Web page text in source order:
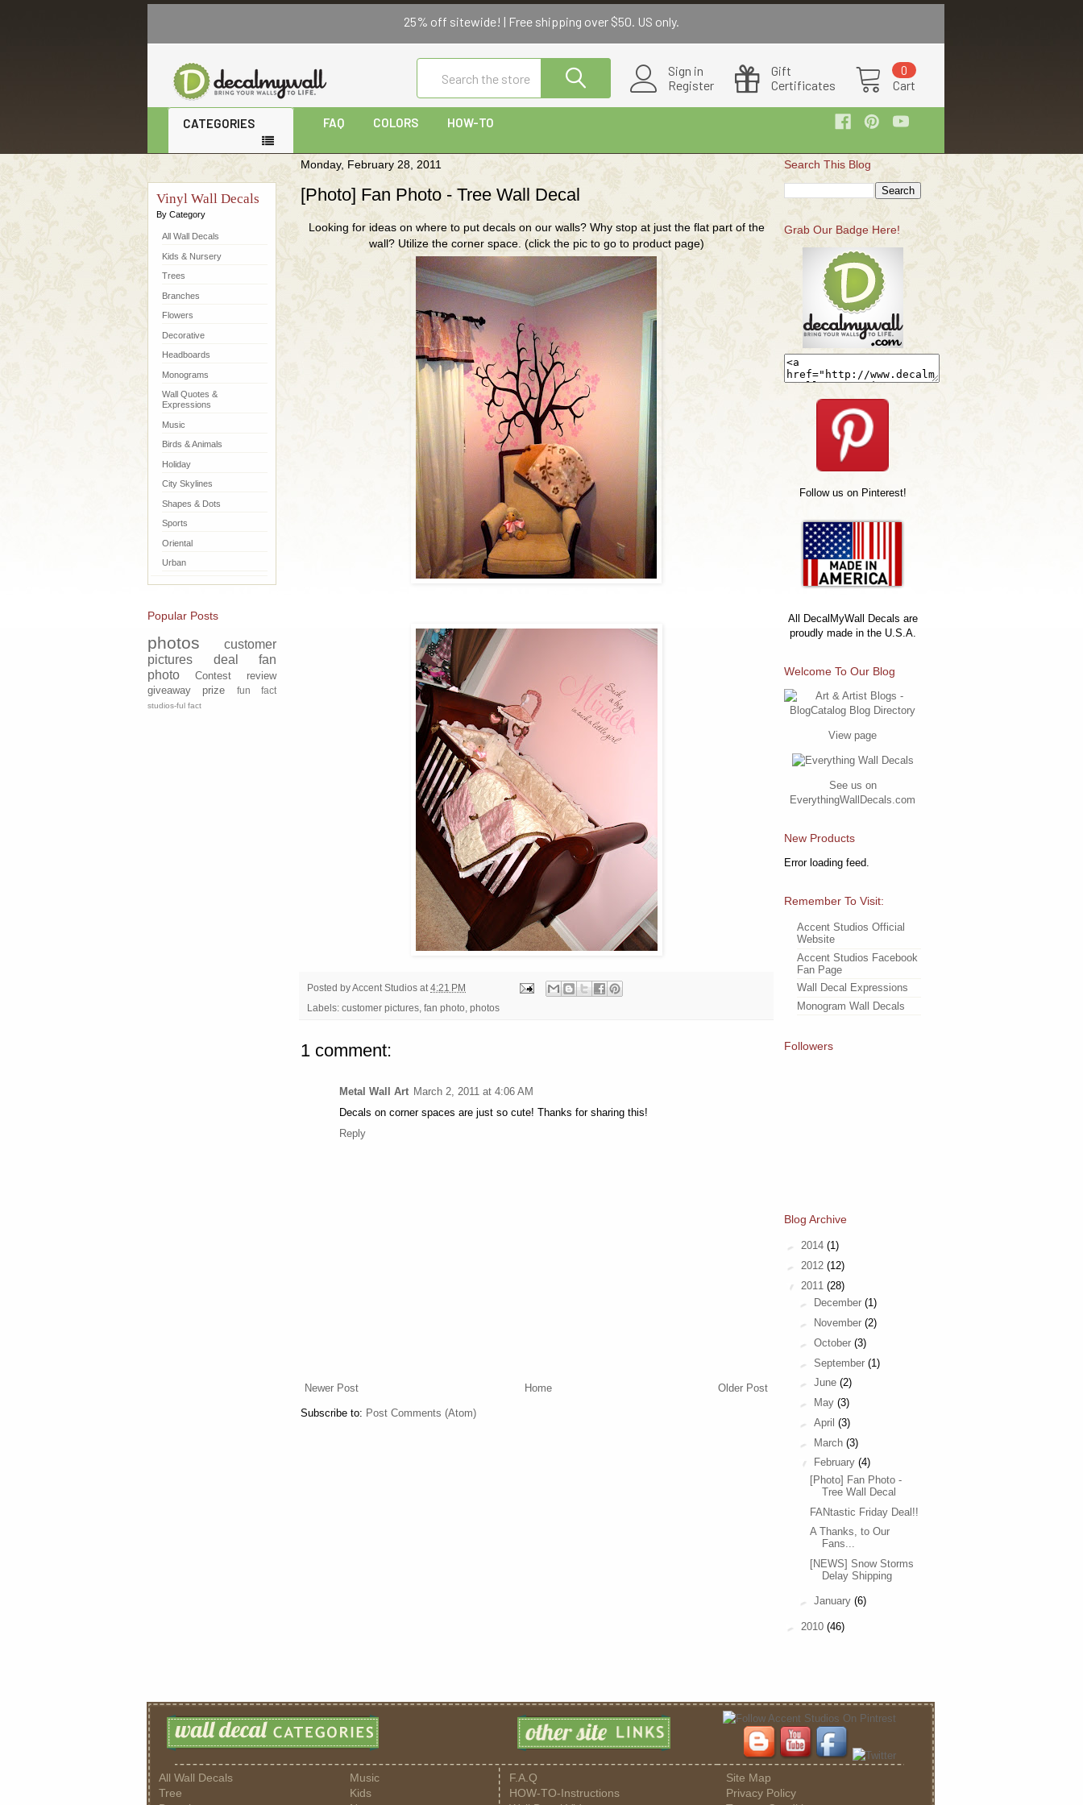
Monday, February 28, 2011
[Photo] Fan Photo - Tree Wall Decal
Looking for ideas on where to put decals on our walls? Why stop at just the flat part of the
wall? Utilize the corner space. (click the pic to go to product page)
Posted by Accent Studios at 4:21 PM
Labels: customer pictures fan photo photos
1 comment:
Metal Wall Art March 2, 2011 at 4:06 AM
Decals on corner spaces are just so cute! Thanks for sharing this!
Reply
Newer Post Older Post
Home
Subscribe to: Post Comments (Atom)
Vinyl Wall Decals
By Category
All Wall Decals
Kids & Nursery
Trees
Branches
Flowers
Decorative
Headboards
Monograms
Wall Quotes &
Expressions
Music
Birds & Animals
Holiday
City Skylines
Shapes & Dots
Sports
Oriental
Urban
Popular Posts
photos
customer
pictures
deal
fan
photo
Contest
review
giveaway
prize fun fact
studios-ful fact
Search This Blog
Grab Our Badge Here!
Follow us on Pinterest!
All DecalMyWall Decals are
proudly made in the U.S.A.
Welcome To Our Blog
View page
See us on
EverythingWallDecals.com
New Products
Error loading feed.
Remember To Visit:
Accent Studios Official
Website
Accent Studios Facebook
Fan Page
Wall Decal Expressions
Monogram Wall Decals
Followers
Blog Archive
► 2014 (1)
► 2012 (12)
▼ 2011 (28)
►
December (1)
►
November (2)
► October (3)
► September (1)
► June (2)
►
May (3)
► April (3)
► March (3)
▼
February (4)
[Photo] Fan Photo -
Tree Wall Decal
FANtastic Friday Deal!!
A Thanks, to Our
Fans...
[NEWS] Snow Storms
Delay Shipping
► January (6)
► 2010 (46)
All Wall Decals
Tree
Music
Kids
F.A.Q
HOW-TO-Instructions
Site Map
Privacy Policy